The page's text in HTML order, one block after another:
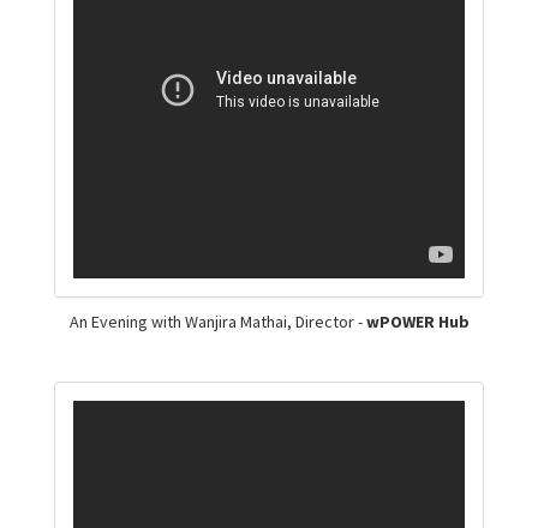
An Evening with Wanjira Mathai, Director -wPOWER Hub